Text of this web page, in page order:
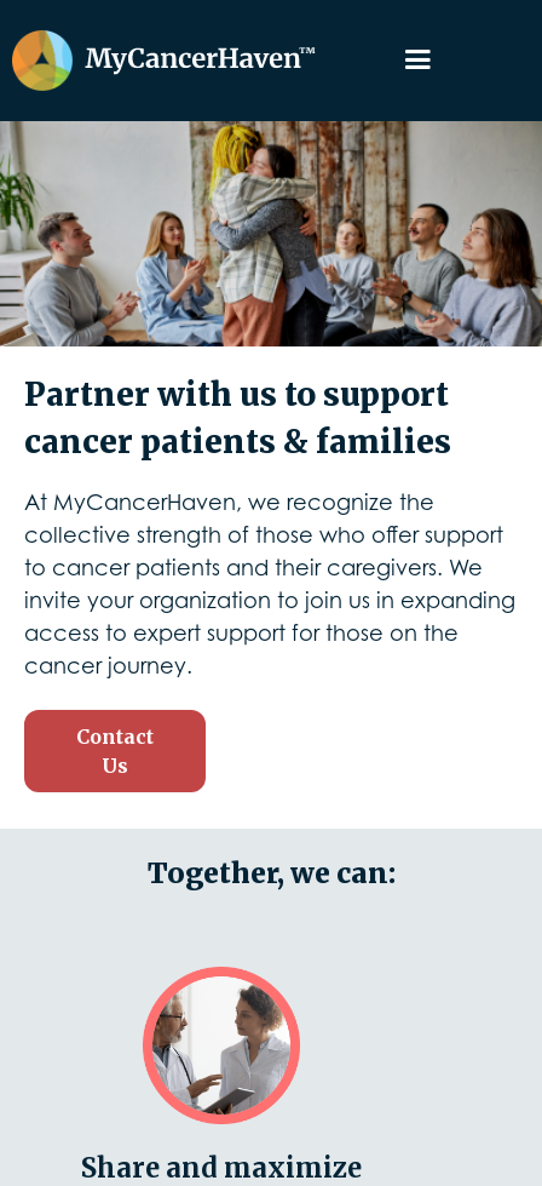
Partner with us to support
cancer patients & families
At MyCancerHaven, we recognize the
collective strength of those who offer support
to cancer patients and their caregivers. We
invite your organization to join us in expanding
access to expert support for those on the
cancer journey.
Contact
Us
Together, we can:
Share and maximize